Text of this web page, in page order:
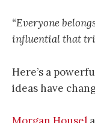
“Everyone
influential that
Here’s a
ideas have